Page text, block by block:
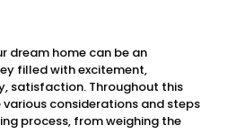
dream home can be an
filled with excitement,
satisfaction. Throughout this
various considerations and steps
process, from weighing the